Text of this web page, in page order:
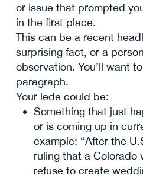
or issue that prompted
in the first place.
This can be a recent
surprising fact, or a
observation. You’ll want
paragraph.
Your lede could be:
Something that just
or is coming up in
example: “After the
ruling that a Colorado
refuse to create